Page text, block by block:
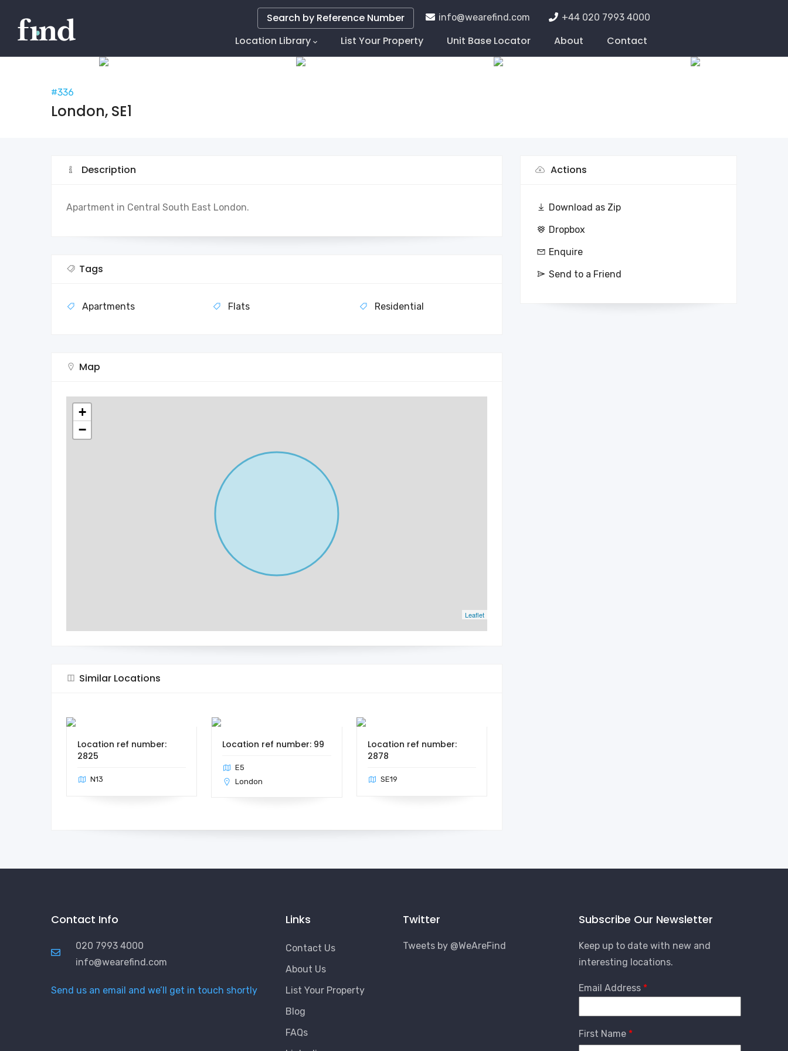
info@wearefind.com +44 020 7993 4000
Navigation
Location Library List Your Property Unit Base Locator About Contact
Search by Reference Number
#336
London, SE1
Description
Apartment in Central South East London.
Tags
Apartments Flats Residential
Map
+
−
Leaflet
Similar Locations
Location ref number:
2825
N13
Location ref number: 99
E5
London
Location ref number:
2878
SE19
Actions
Download as Zip
Dropbox
Enquire
Send to a Friend
Contact Info
020 7993 4000
info@wearefind.com
Send us an email and we’ll get in touch shortly
Links
Contact Us
About Us
List Your Property
Blog
FAQs
Twitter
Tweets by @WeAreFind
Subscribe Our Newsletter
Keep up to date with new and
interesting locations.
Email Address
First Name